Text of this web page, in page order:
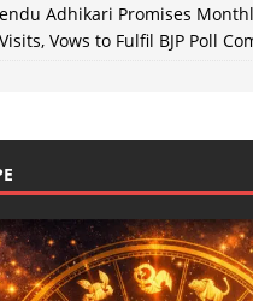
Adhikari Promises
Vows to Fulfil BJP Poll